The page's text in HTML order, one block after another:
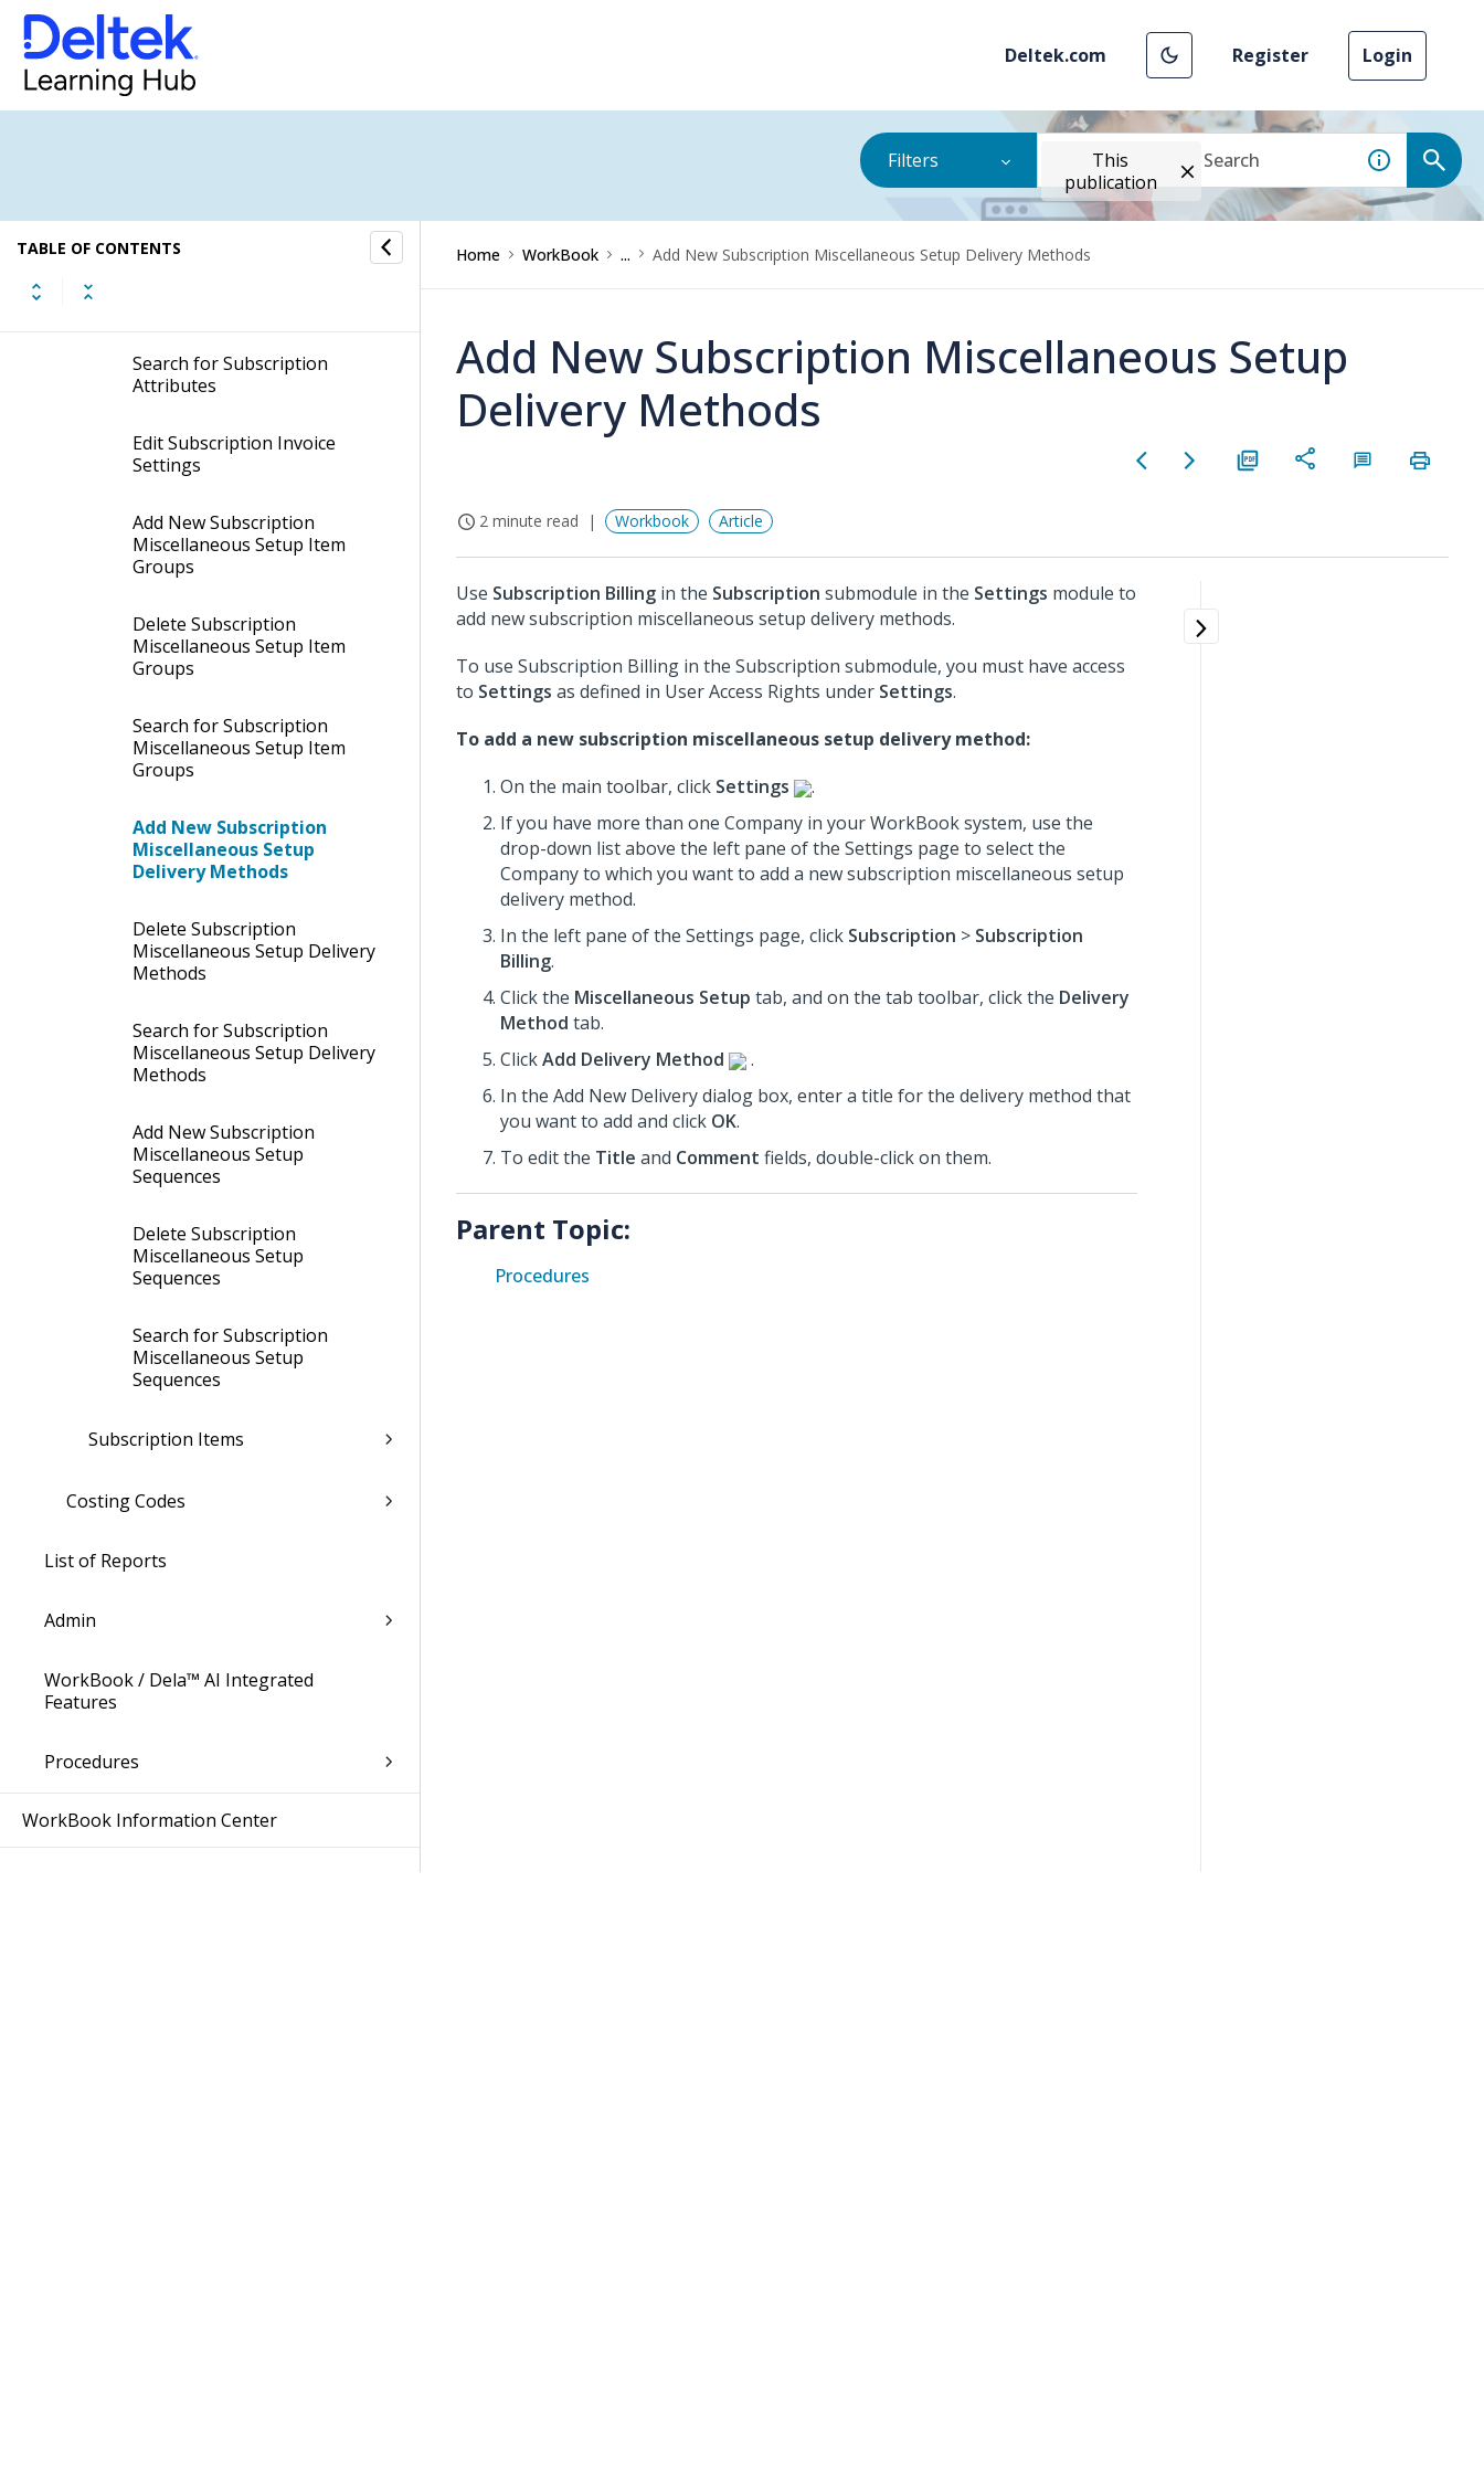
Deltek.com Register Login
Filters
This
publication
TABLE OF CONTENTS
Add New Subscription
Dimensions
Attributes
Search for Subscription
Attributes
Edit Subscription Invoice
Settings
Add New Subscription
Miscellaneous Setup Item
Groups
Delete Subscription
Miscellaneous Setup Item
Groups
Search for Subscription
Miscellaneous Setup Item
Groups
Add New Subscription
Miscellaneous Setup
Delivery Methods
Delete Subscription
Miscellaneous Setup Delivery
Methods
Search for Subscription
Miscellaneous Setup Delivery
Methods
Add New Subscription
Miscellaneous Setup
Sequences
Delete Subscription
Miscellaneous Setup
Sequences
Search for Subscription
Miscellaneous Setup
Sequences
Subscription Items
Costing Codes
List of Reports
Admin
WorkBook / Dela™ AI Integrated
Features
Procedures
WorkBook Information Center
Home WorkBook ... Add New Subscription Miscellaneous Setup Delivery Methods
Add New Subscription Miscellaneous Setup
Delivery Methods
2 minute read Workbook Article
Use Subscription Billing in the Subscription submodule in the Settings module to
add new subscription miscellaneous setup delivery methods.
To use Subscription Billing in the Subscription submodule, you must have access
to Settings as defined in User Access Rights under Settings.
To add a new subscription miscellaneous setup delivery method:
On the main toolbar, click Settings
.
If you have more than one Company in your WorkBook system, use the
drop-down list above the left pane of the Settings page to select the
Company to which you want to add a new subscription miscellaneous setup
delivery method.
In the left pane of the Settings page, click Subscription > Subscription
Billing.
Click the Miscellaneous Setup tab, and on the tab toolbar, click the Delivery
Method tab.
ClickAdd Delivery Method
.
In the Add New Delivery dialog box, enter a title for the delivery method that
you want to add and click OK.
To edit the Title and Comment fields, double-click on them.
Parent Topic:
Procedures